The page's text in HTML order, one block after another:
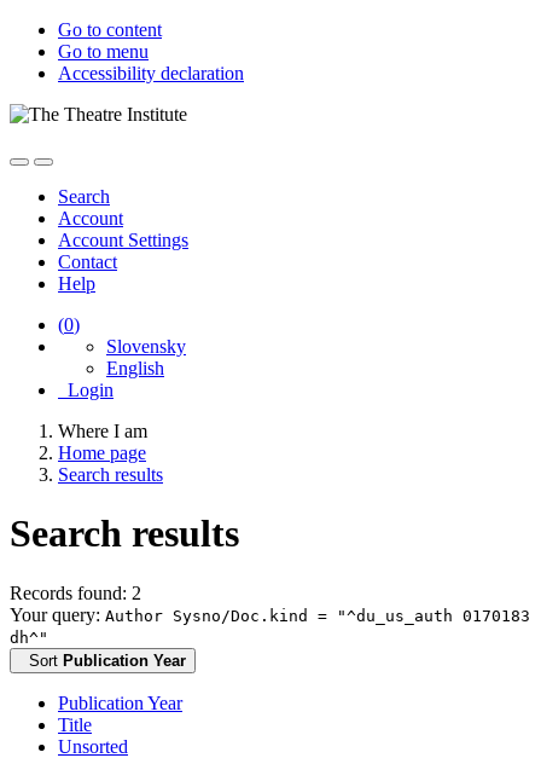
Go to content
Go to menu
Accessibility declaration
Search
Account
Account Settings
Contact
Help
(0)
Slovensky
English
Login
Where I am
Home page
Search results
Search results
Records found: 2
Your query: Author Sysno/Doc.kind = "^du_us_auth 0170183
dh^"
Sort Publication Year
Publication Year
Title
Unsorted